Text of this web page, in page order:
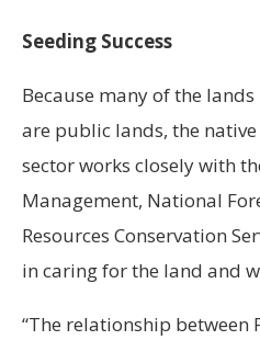
Seeding Success
Because many of the
are public lands, the
sector works closely with
Management, National
Resources Conservation
in caring for the land and
“The relationship between